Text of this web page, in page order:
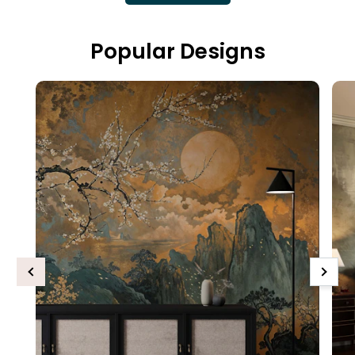
Popular Designs
Previous Next